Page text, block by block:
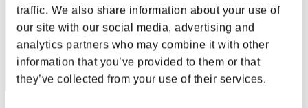
traffic. We also share information about your use of
our site with our social media, advertising and
analytics partners who may combine it with other
information that you’ve provided to them or that
they’ve collected from your use of their services.